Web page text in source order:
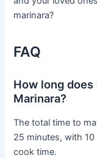
marinara?
FAQ
How long
Marinara?
The total time to
25 minutes, with
cook time.